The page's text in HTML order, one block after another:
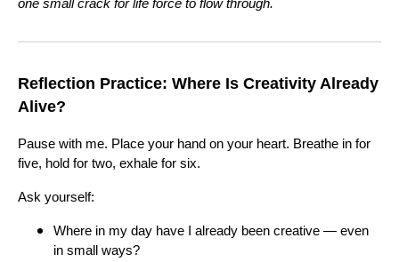
one small crack for life force to flow through.
Reflection Practice: Where Is Creativity Already
Alive?
Pause with me. Place your hand on your heart. Breathe in for
five, hold for two, exhale for six.
Ask yourself:
Where in my day have I already been creative — even
in small ways?